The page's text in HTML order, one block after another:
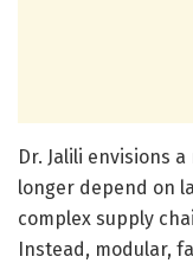
Dr. Jalili envisions
longer depend on
complex supply
Instead, modular,